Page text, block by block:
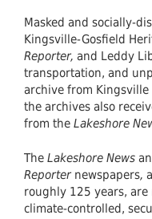
Masked and socially-
Kingsville-Gosfield
Reporter, and Leddy
transportation, and
archive from
the archives also
from the Lakeshore
The Lakeshore News
Reporter newspapers,
roughly 125 years, are
climate-controlled,